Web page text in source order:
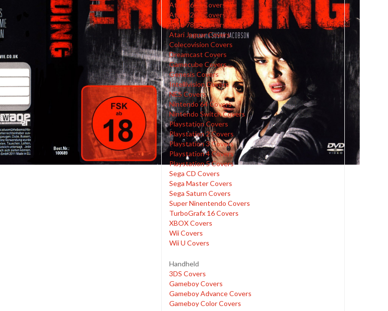
Atari 2600 Covers
Atari 5200 Covers
Atari 7800 Covers
Atari Jaguar Covers
Colecovision Covers
Dreamcast Covers
Gamecube Covers
Genesis Covers
Intellivision Covers
NES Covers
Nintendo 64 Covers
Nintendo Switch Covers
Playstation Covers
Playstation 2 Covers
Playstation 3 Covers
Playstation 4 Covers
Playstation 5 Covers
Sega CD Covers
Sega Master Covers
Sega Saturn Covers
Super Ninentendo Covers
TurboGrafx 16 Covers
XBOX Covers
Wii Covers
Wii U Covers
Handheld
3DS Covers
Gameboy Covers
Gameboy Advance Covers
Gameboy Color Covers